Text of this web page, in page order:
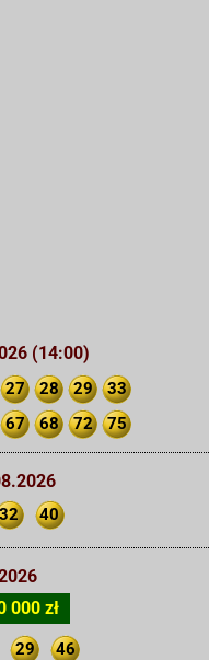
(14:00)
27 28 29
33
67 68 72 75
32 40
000 zł
29 46